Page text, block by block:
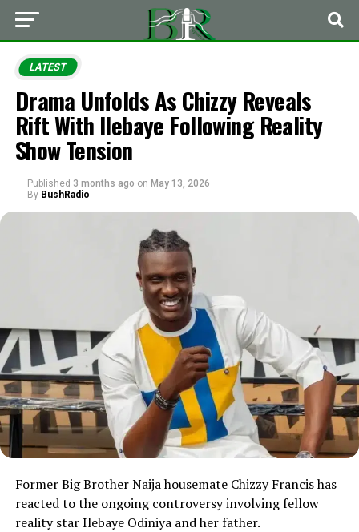
LATEST
Drama Unfolds As Chizzy Reveals
Rift With Ilebaye Following Reality
Show Tension
Published 3 months ago on May 13, 2026
By BushRadio
Former Big Brother Naija housemate Chizzy Francishas
reacted to the ongoing controversy involving fellow
reality starIlebaye Odiniyaand her father.